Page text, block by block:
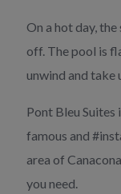
On a hot day,
off. The pool is
unwind and take
Pont Bleu Suites
famous and
area of
you need.